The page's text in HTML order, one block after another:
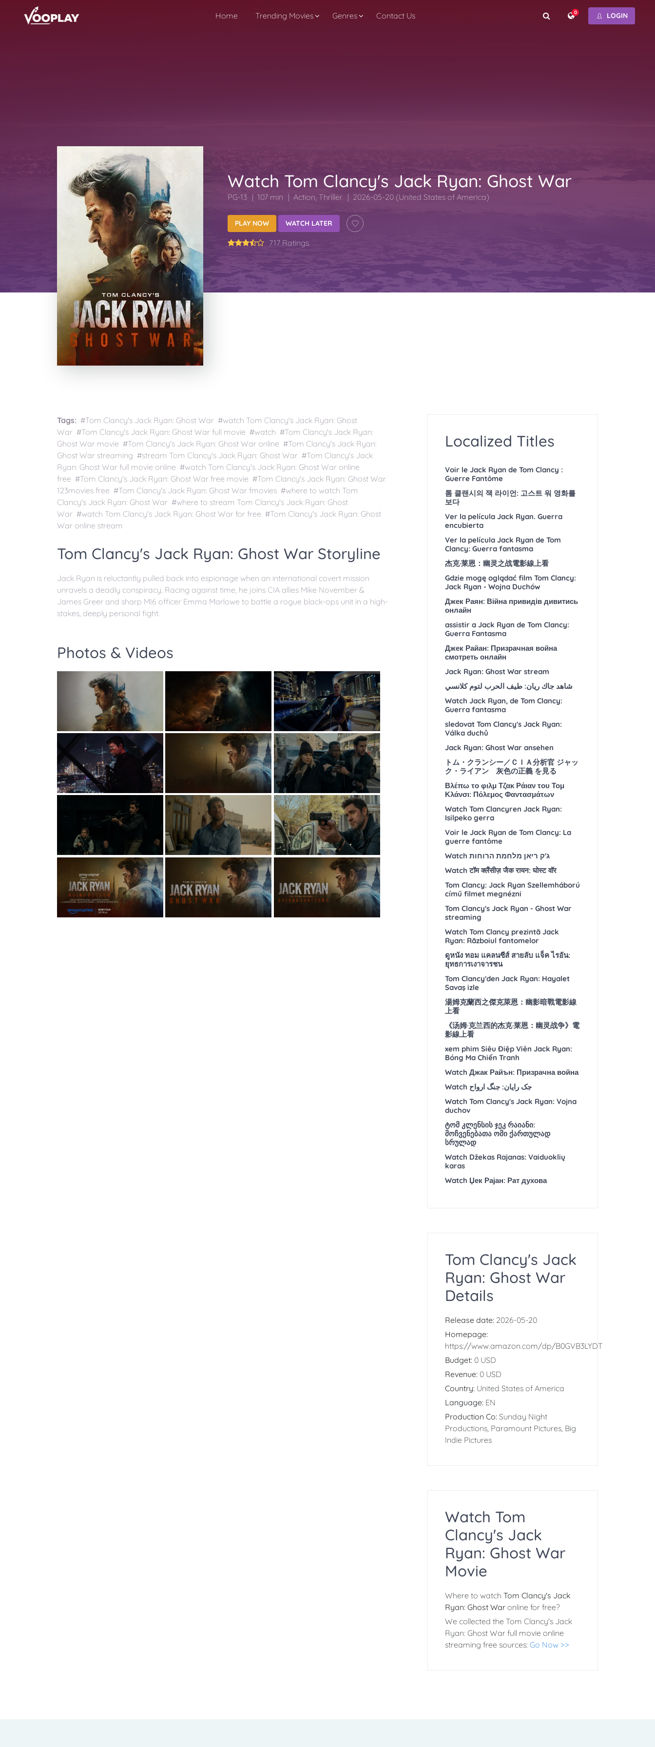
Home Trending Movies Genres Contact Us 0 LOGIN
Watch Tom Clancy's Jack Ryan: Ghost War
PG-13 107 min Action, Thriller 2026-05-20 (United States of America)
PLAY NOW WATCH LATER
717 Ratings
Tags: #Tom Clancy's Jack Ryan: Ghost War #watch Tom Clancy's Jack Ryan: Ghost
War #Tom Clancy's Jack Ryan: Ghost War full movie #watch #Tom Clancy's Jack Ryan:
Ghost War movie #Tom Clancy's Jack Ryan: Ghost War online #Tom Clancy's Jack Ryan:
Ghost War streaming #stream Tom Clancy's Jack Ryan: Ghost War #Tom Clancy's Jack
Ryan: Ghost War full movie online #watch Tom Clancy's Jack Ryan: Ghost War online
free #Tom Clancy's Jack Ryan: Ghost War free movie #Tom Clancy's Jack Ryan: Ghost War
123movies free #Tom Clancy's Jack Ryan: Ghost War fmovies #where to watch Tom
Clancy's Jack Ryan: Ghost War #where to stream Tom Clancy's Jack Ryan: Ghost
War #watch Tom Clancy's Jack Ryan: Ghost War for free #Tom Clancy's Jack Ryan: Ghost
War online stream
Tom Clancy's Jack Ryan: Ghost War Storyline
Jack Ryan is reluctantly pulled back into espionage when an international covert mission
unravels a deadly conspiracy. Racing against time, he joins CIA allies Mike November &
James Greer and sharp MI6 officer Emma Marlowe to battle a rogue black-ops unit in a high-
stakes, deeply personal fight.
Photos & Videos
Localized Titles
Voir le Jack Ryan de Tom Clancy :
Guerre Fantôme
톰 클랜시의 잭 라이언: 고스트 워 영화를
보다
Ver la película Jack Ryan. Guerra
encubierta
Ver la película Jack Ryan de Tom
Clancy: Guerra fantasma
杰克·莱恩：幽灵之战電影線上看
Gdzie mogę oglądać film Tom Clancy:
Jack Ryan - Wojna Duchów
Джек Раян: Війна привидів дивитись
онлайн
assistir a Jack Ryan de Tom Clancy:
Guerra Fantasma
Джек Райан: Призрачная война
смотреть онлайн
Jack Ryan: Ghost War stream
شاهد جاك ريان: طيف الحرب لتوم كلانسي
Watch Jack Ryan, de Tom Clancy:
Guerra fantasma
sledovat Tom Clancy's Jack Ryan:
Válka duchů
Jack Ryan: Ghost War ansehen
トム・クランシー／ＣＩＡ分析官 ジャッ
ク・ライアン 灰色の正義 を見る
Βλέπω το φιλμ Τζακ Ράιαν του Τομ
Κλάνσι: Πόλεμος Φαντασμάτων
Watch Tom Clancyren Jack Ryan:
Isilpeko gerra
Voir le Jack Ryan de Tom Clancy: La
guerre fantôme
Watch ג'ק ריאן מלחמת הרוחות
Watch टॉम क्लैंसीज़ जैक रायन: घोस्ट वॉर
Tom Clancy: Jack Ryan Szellemháború
című filmet megnézni
Tom Clancy's Jack Ryan - Ghost War
streaming
Watch Tom Clancy prezintă Jack
Ryan: Războiul fantomelor
ดูหนัง ทอม แคลนซีส์ สายลับ แจ็ค ไรอัน:
ยุทธการเงาจารชน
Tom Clancy'den Jack Ryan: Hayalet
Savaş izle
湯姆克蘭西之傑克萊恩：幽影暗戰電影線
上看
《汤姆·克兰西的杰克·莱恩：幽灵战争》電
影線上看
xem phim Siêu Điệp Viên Jack Ryan:
Bóng Ma Chiến Tranh
Watch Джак Райън: Призрачна война
Watch جک رایان: جنگ ارواح
Watch Tom Clancy's Jack Ryan: Vojna
duchov
ტომ კლენსის ჯეკ რაიანი:
მოჩვენებათა ომი ქართულად
სრულად
Watch Džekas Rajanas: Vaiduoklių
karas
Watch Џек Рајан: Рат духова
Tom Clancy's Jack
Ryan: Ghost War
Details
Release date: 2026-05-20
Homepage:
https://www.amazon.com/dp/B0GVB3LYDT
Budget: 0 USD
Revenue: 0 USD
Country: United States of America
Language: EN
Production Co: Sunday Night
Productions, Paramount Pictures, Big
Indie Pictures
Watch Tom
Clancy's Jack
Ryan: Ghost War
Movie
Where to watch Tom Clancy's Jack
Ryan: Ghost War online for free?
We collected the Tom Clancy's Jack
Ryan: Ghost War full movie online
streaming free sources: Go Now >>